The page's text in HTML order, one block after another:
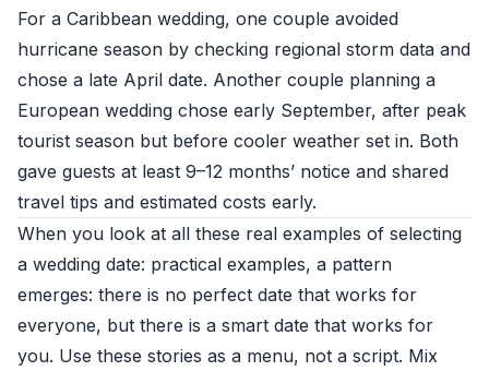
For a Caribbean wedding, one couple avoided
hurricane season by checking regional storm data and
chose a late April date. Another couple planning a
European wedding chose early September, after peak
tourist season but before cooler weather set in. Both
gave guests at least 9–12 months’ notice and shared
travel tips and estimated costs early.
When you look at all these real examples of selecting
a wedding date: practical examples, a pattern
emerges: there is no perfect date that works for
everyone, but there is a smart date that works for
you. Use these stories as a menu, not a script. Mix